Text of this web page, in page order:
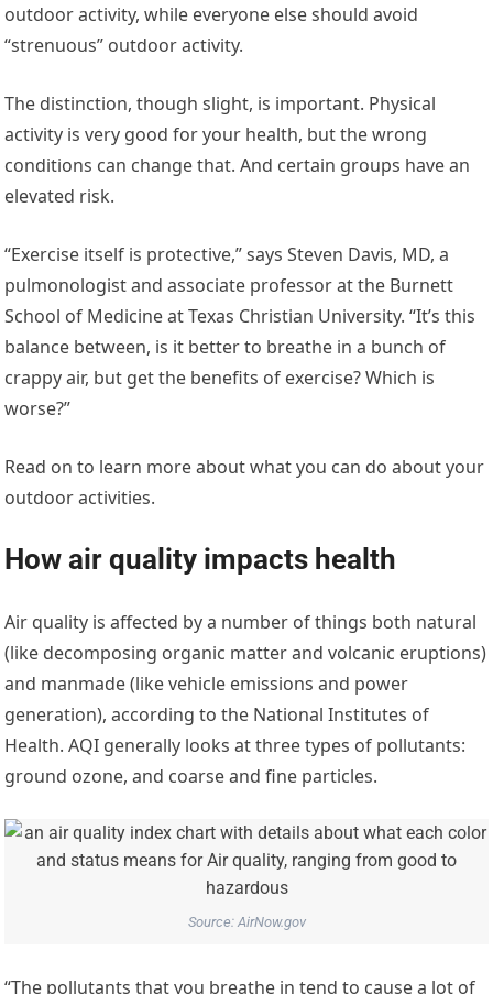
outdoor activity, while everyone else should avoid
“strenuous” outdoor activity.
The distinction, though slight, is important. Physical
activity is very good for your health, but the wrong
conditions can change that. And certain groups have an
elevated risk.
“Exercise itself is protective,” says Steven Davis, MD, a
pulmonologist and associate professor at the Burnett
School of Medicine at Texas Christian University. “It’s this
balance between, is it better to breathe in a bunch of
crappy air, but get the benefits of exercise? Which is
worse?”
Read on to learn more about what you can do about your
outdoor activities.
How air quality impacts health
Air quality is affected by a number of things both natural
(like decomposing organic matter and volcanic eruptions)
and manmade (like vehicle emissions and power
generation), according to the National Institutes of
Health. AQI generally looks at three types of pollutants:
ground ozone, and coarse and fine particles.
Source: AirNow.gov
“The pollutants that you breathe in tend to cause a lot of